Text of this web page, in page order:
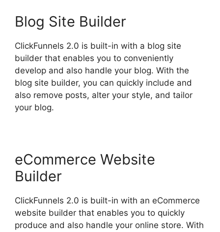
Blog Site Builder
ClickFunnels 2.0 is built-in with a blog site
builder that enables you to conveniently
develop and also handle your blog. With the
blog site builder, you can quickly include and
also remove posts, alter your style, and tailor
your blog.
eCommerce Website
Builder
ClickFunnels 2.0 is built-in with an eCommerce
website builder that enables you to quickly
produce and also handle your online store. With